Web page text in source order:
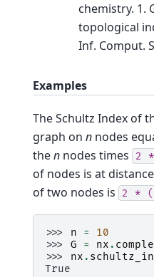
chemistry. 1.
topological
Inf. Comput.
Examples
The Schultz Index of
graph on n nodes
then nodes times 2 *
of nodes is at
of two nodes is
2 *
>>> n =
10
>>> G = nx .
>>> nx .
True